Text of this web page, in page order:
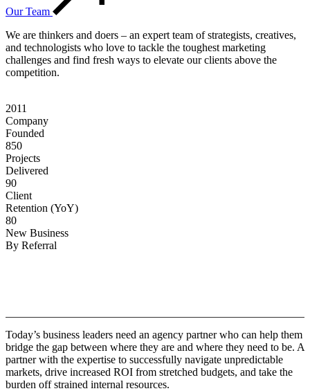
Our Team
We are thinkers and doers – an expert team of strategists, creatives,
and technologists who love to tackle the toughest marketing
challenges and find fresh ways to elevate our clients above the
competition.
2011
Company
Founded
850
Projects
Delivered
90
Client
Retention (YoY)
80
New Business
By Referral
Today’s business leaders need an agency partner who can help them
bridge the gap between where they are and where they need to be. A
partner with the expertise to successfully navigate unpredictable
markets, drive increased ROI from stretched budgets, and take the
burden off strained internal resources.